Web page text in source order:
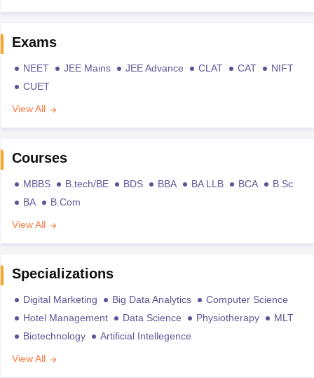
Exams
NEET JEE Mains JEE Advance CLAT CAT
NIFT
CUET
View All
Courses
MBBS B.tech/BE BDS BBA BA LLB BCA
B.Sc
BA
B.Com
View All
Specializations
Digital Marketing Big Data Analytics
Computer Science
Hotel Management
Data Science Physiotherapy
MLT
Biotechnology
Artificial Intellegence
View All